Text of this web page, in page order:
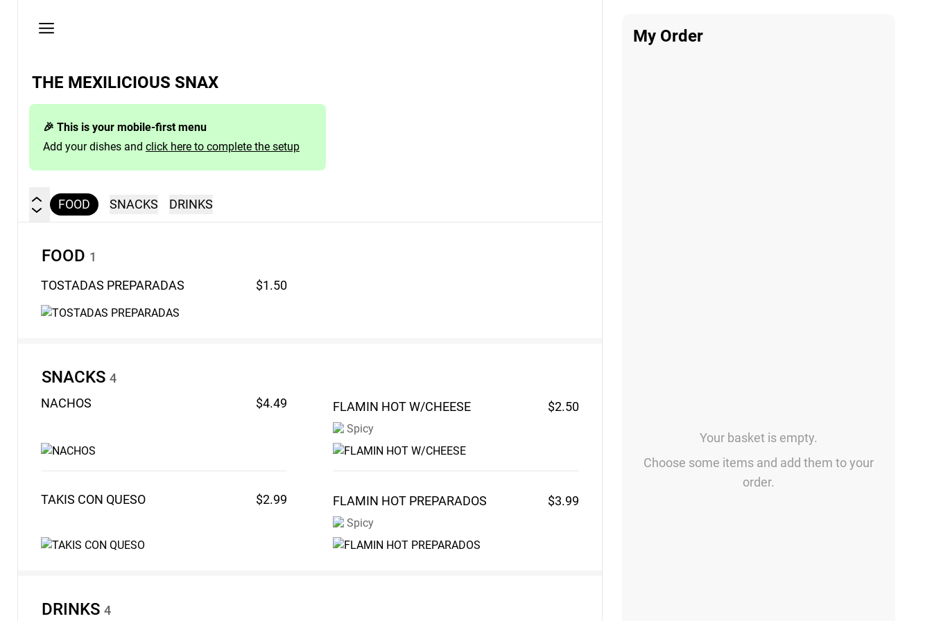
policy
THE MEXILICIOUS SNAX
🎉 This is your mobile-first menu
Add your dishes and click here to complete the setup
FOOD SNACKS DRINKS
FOOD 1
TOSTADAS PREPARADAS $1.50
SNACKS 4
NACHOS
$4.49 FLAMIN HOTW/CHEESE $2.50
Spicy
TAKIS CON QUESO $2.99 FLAMIN HOT PREPARADOS $3.99
Spicy
DRINKS 4
My Order
Your basket is empty.
Choose some items and add them to your
order.